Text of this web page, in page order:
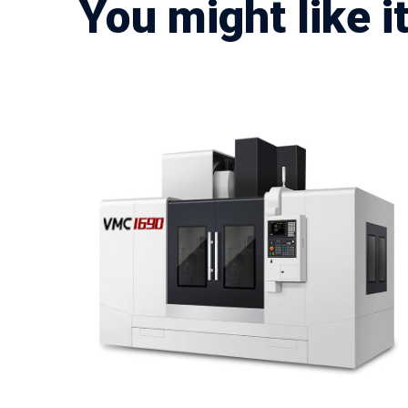
You might like